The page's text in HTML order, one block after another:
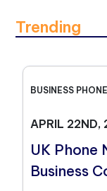
Trending
BUSINESS
APRIL 22ND,
UK Phone
Business